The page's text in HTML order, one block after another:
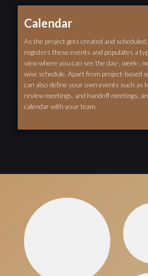
Calendar
As the project gets created and
registers these events and populates a
view where you can see the day-, week-,
wise schedule. Apart from project-based
can also define your own events such as
review meetings, and handoff meetings,
calendar with your team.